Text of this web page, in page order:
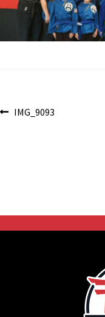
Post
Previous
IMG_9093